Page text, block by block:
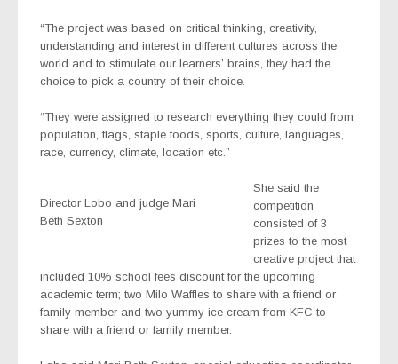
“The project was based on critical thinking, creativity,
understanding and interest in different cultures across the
world and to stimulate our learners’ brains, they had the
choice to pick a country of their choice.
“They were assigned to research everything they could from
population, flags, staple foods, sports, culture, languages,
race, currency, climate, location etc.”
Director Lobo and judge Mari
Beth Sexton
She said the
competition
consisted of 3
prizes to the most
creative project that
included 10% school fees discount for the upcoming
academic term; two Milo Waffles to share with a friend or
family member and two yummy ice cream from KFC to
share with a friend or family member.